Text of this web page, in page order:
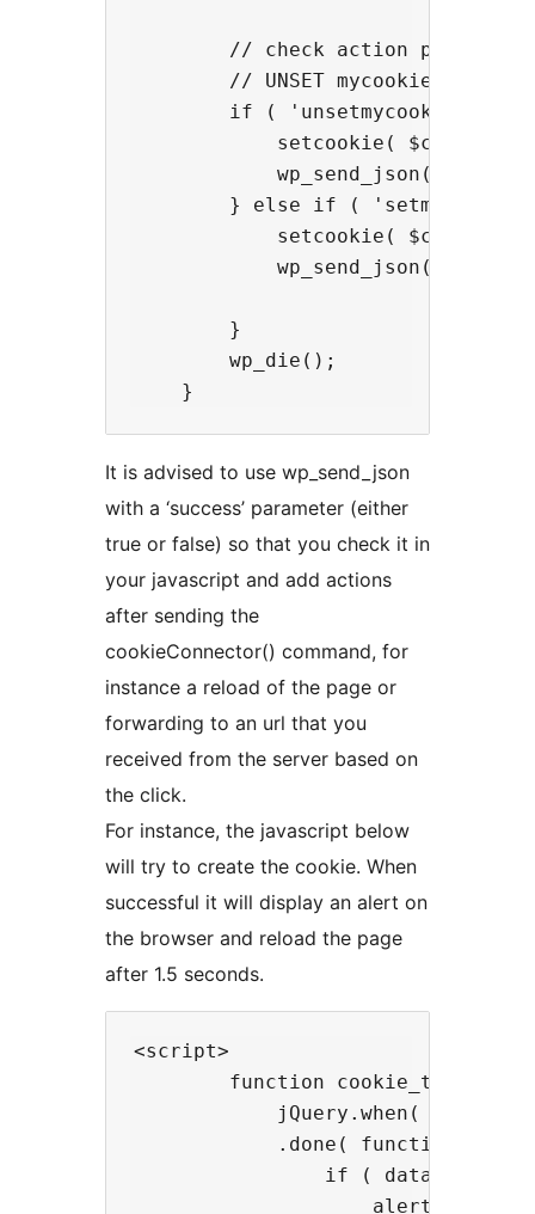
        // check action parameter
        // UNSET mycookie
if ( 'unsetmycookie' ==
setcookie(
wp_send_json( array(
} else if (
setcookie(
wp_send_json( array(
        }
        wp_die();
It is advised to use wp_send_json
with a ‘success’ parameter (either
true or false) so that you check it in
your javascript and add actions
after sending the
cookieConnector() command, for
instance a reload of the page or
forwarding to an url that you
received from the server based on
the click.
For instance, the javascript below
will try to create the cookie. When
successful it will display an alert on
the browser and reload the page
after 1.5 seconds.
<script>
function cookie_trigger()
jQuery.when(
.done( function( data
if ( data.success
alert(